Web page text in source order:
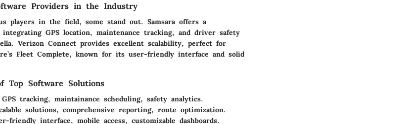
Providers in the Industry
players in the field, some stand out. Samsaraoffers a
integrating GPS location, maintenance tracking, and driver safety
Verizon Connect provides excellent scalability, perfect for
Fleet Complete, known for its user-friendly interface and solid
Top Software Solutions
tracking, maintainance scheduling, safety analytics.
solutions, comprehensive reporting, route optimization.
friendly interface, mobile access, customizable dashboards.